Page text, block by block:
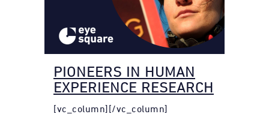
PIONEERS IN HUMAN
EXPERIENCE RESEARCH
[vc_column][/vc_column]